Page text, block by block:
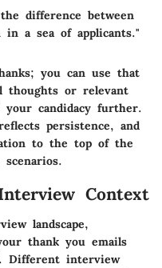
difference between
a sea of applicants."
you can use that
thoughts or relevant
candidacy further.
persistence, and
to the top of the
Context
landscape,
thank you emails
Different interview